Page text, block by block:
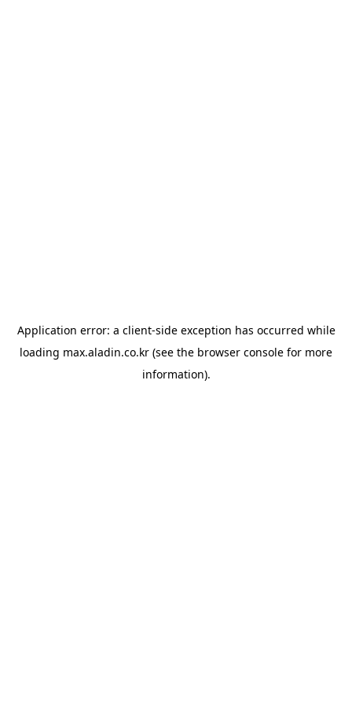
Application error: a client-side exception has occurred while
loading max.aladin.co.kr (see the browser console for more
information).